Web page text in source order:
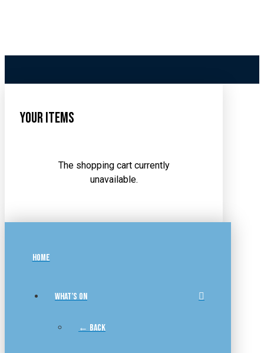
Your Items
The shopping cart currently
unavailable.
HOME
WHAT’S ON
← BACK